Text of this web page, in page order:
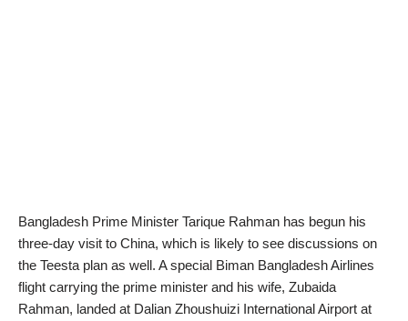
Bangladesh Prime Minister Tarique Rahman has begun his
three-day visit to China, which is likely to see discussions on
the Teesta plan as well. A special Biman Bangladesh Airlines
flight carrying the prime minister and his wife, Zubaida
Rahman, landed at Dalian Zhoushuizi International Airport at